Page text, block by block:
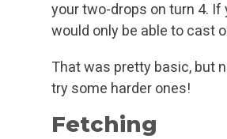
your two-drops on turn 4.
would only be able to cast
That was pretty basic, but
try some harder ones!
Fetching